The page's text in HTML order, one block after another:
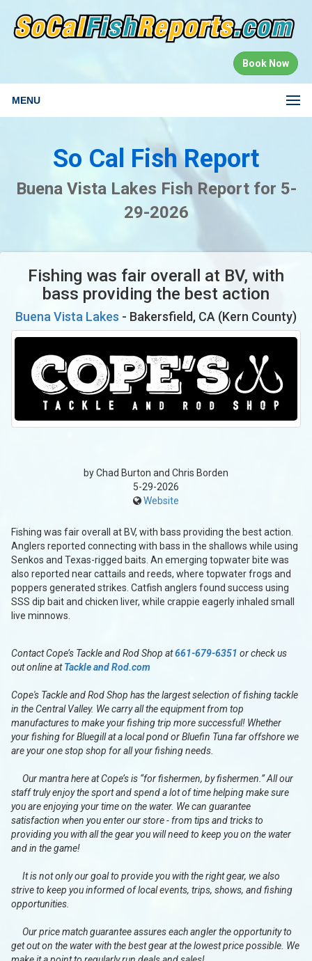
Book Now
MENU
So Cal Fish Report
Buena Vista Lakes Fish Report for 5-
29-2026
Fishing was fair overall at BV, with
bass providing the best action
Buena Vista Lakes - Bakersfield, CA (Kern County)
by Chad Burton and Chris Borden
5-29-2026
Website
Fishing was fair overall at BV, with bass providing the best action.
Anglers reported connecting with bass in the shallows while using
Senkos and Texas-rigged baits. An emerging topwater bite was
also reported near cattails and reeds, where topwater frogs and
poppers generated strikes. Catfish anglers found success using
SSS dip bait and chicken liver, while crappie eagerly inhaled small
live minnows.
Contact Cope’s Tackle and Rod Shop at661-679-6351 or check us
out online atTackle and Rod.com
Cope's Tackle and Rod Shop has the largest selection of fishing tackle
in the Central Valley. We carry all the equipment from top
manufactures to make your fishing trip more successful! Whether
your fishing for Bluegill at a local pond or Bluefin Tuna far offshore we
are your one stop shop for all your fishing needs.
Our mantra here at Cope’s is “for fishermen, by fishermen.” All our
staff truly enjoy the sport and spend a lot of time helping make sure
you are enjoying your time on the water. We can guarantee
satisfaction when you enter our store - from tips and tricks to
providing you with all the gear you will need to keep you on the water
and in the game!
It is not only our goal to provide you with the right gear, we also
strive to keep you informed of local events, trips, shows, and fishing
opportunities.
Our price match guarantee assures each angler the opportunity to
get out on the water with the best gear at the lowest price possible. We